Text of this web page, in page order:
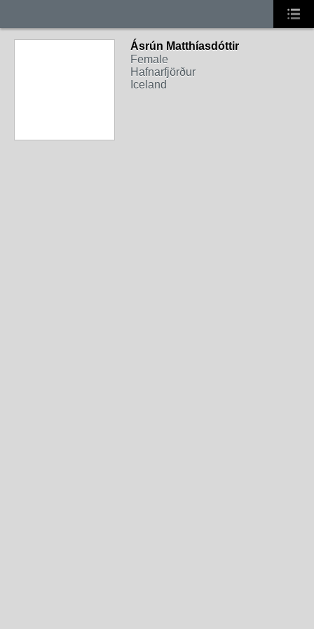
Ásrún Matthíasdóttir
Female
Hafnarfjörður
Iceland